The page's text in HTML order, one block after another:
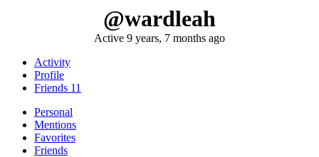
@wardleah
Active 9 years, 7 months ago
Activity
Profile
Friends 11
Personal
Mentions
Favorites
Friends